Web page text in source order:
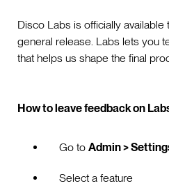
Disco Labs is officially
general release. Labs lets you
that helps us shape the final
How to leave feedback on
Go to Admin >
Select a feature